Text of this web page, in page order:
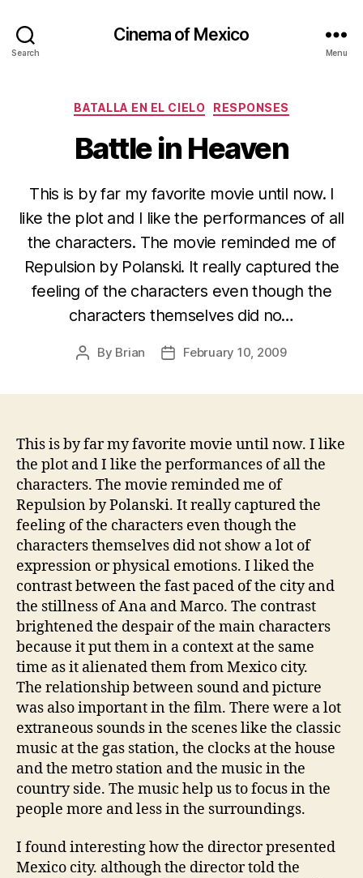
Search
Cinema of Mexico
Menu
Categories
BATALLA EN EL CIELO RESPONSES
Battle in Heaven
This is by far my favorite movie until now. I
like the plot and I like the performances of all
the characters. The movie reminded me of
Repulsion by Polanski. It really captured the
feeling of the characters even though the
characters themselves did no…
Post
By Brian
PostFebruary 10, 2009
This is by far my favorite movie until now. I like
the plot and I like the performances of all the
characters. The movie reminded me of
Repulsion by Polanski. It really captured the
feeling of the characters even though the
characters themselves did not show a lot of
expression or physical emotions. I liked the
contrast between the fast paced of the city and
the stillness of Ana and Marco. The contrast
brightened the despair of the main characters
because it put them in a context at the same
time as it alienated them from Mexico city.
The relationship between sound and picture
was also important in the film. There were a lot
extraneous sounds in the scenes like the classic
music at the gas station, the clocks at the house
and the metro station and the music in the
country side. The music help us to focus in the
people more and less in the surroundings.
I found interesting how the director presented
Mexico city. although the director told the